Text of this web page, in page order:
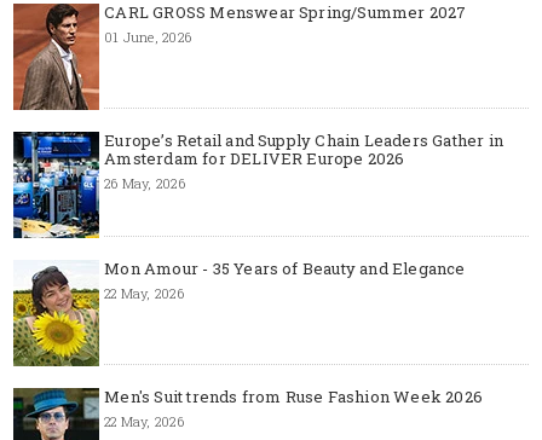
CARL GROSS Menswear Spring/Summer 2027
01 June, 2026
Europe’s Retail and Supply Chain Leaders Gather in
Amsterdam for DELIVER Europe 2026
26 May, 2026
Mon Amour - 35 Years of Beauty and Elegance
22 May, 2026
Men's Suit trends from Ruse Fashion Week 2026
22 May, 2026